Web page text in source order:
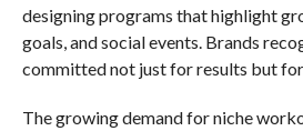
designing programs that highlight
goals, and social events. Brands
committed not just for results but
The growing demand for niche